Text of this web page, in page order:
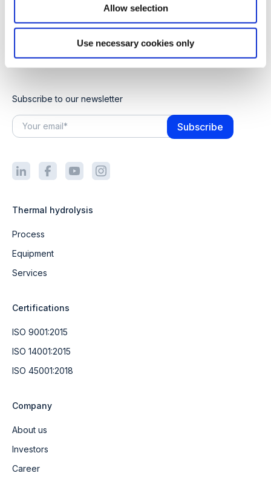
Allow selection
Use necessary cookies only
Turning waste into
resources
Subscribe to our newsletter
Thermal hydrolysis
Process
Equipment
Services
Certifications
ISO 9001:2015
ISO 14001:2015
ISO 45001:2018
Company
About us
Investors
Career